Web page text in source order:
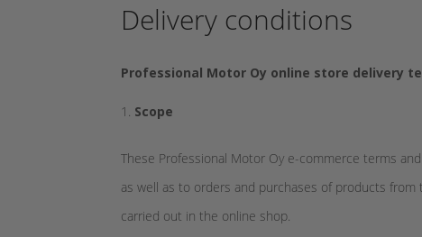
Delivery conditions
Professional Motor Oy online store delivery
Scope
These Professional Motor Oy e-commerce terms
as well as to orders and purchases of products
carried out in the online shop.